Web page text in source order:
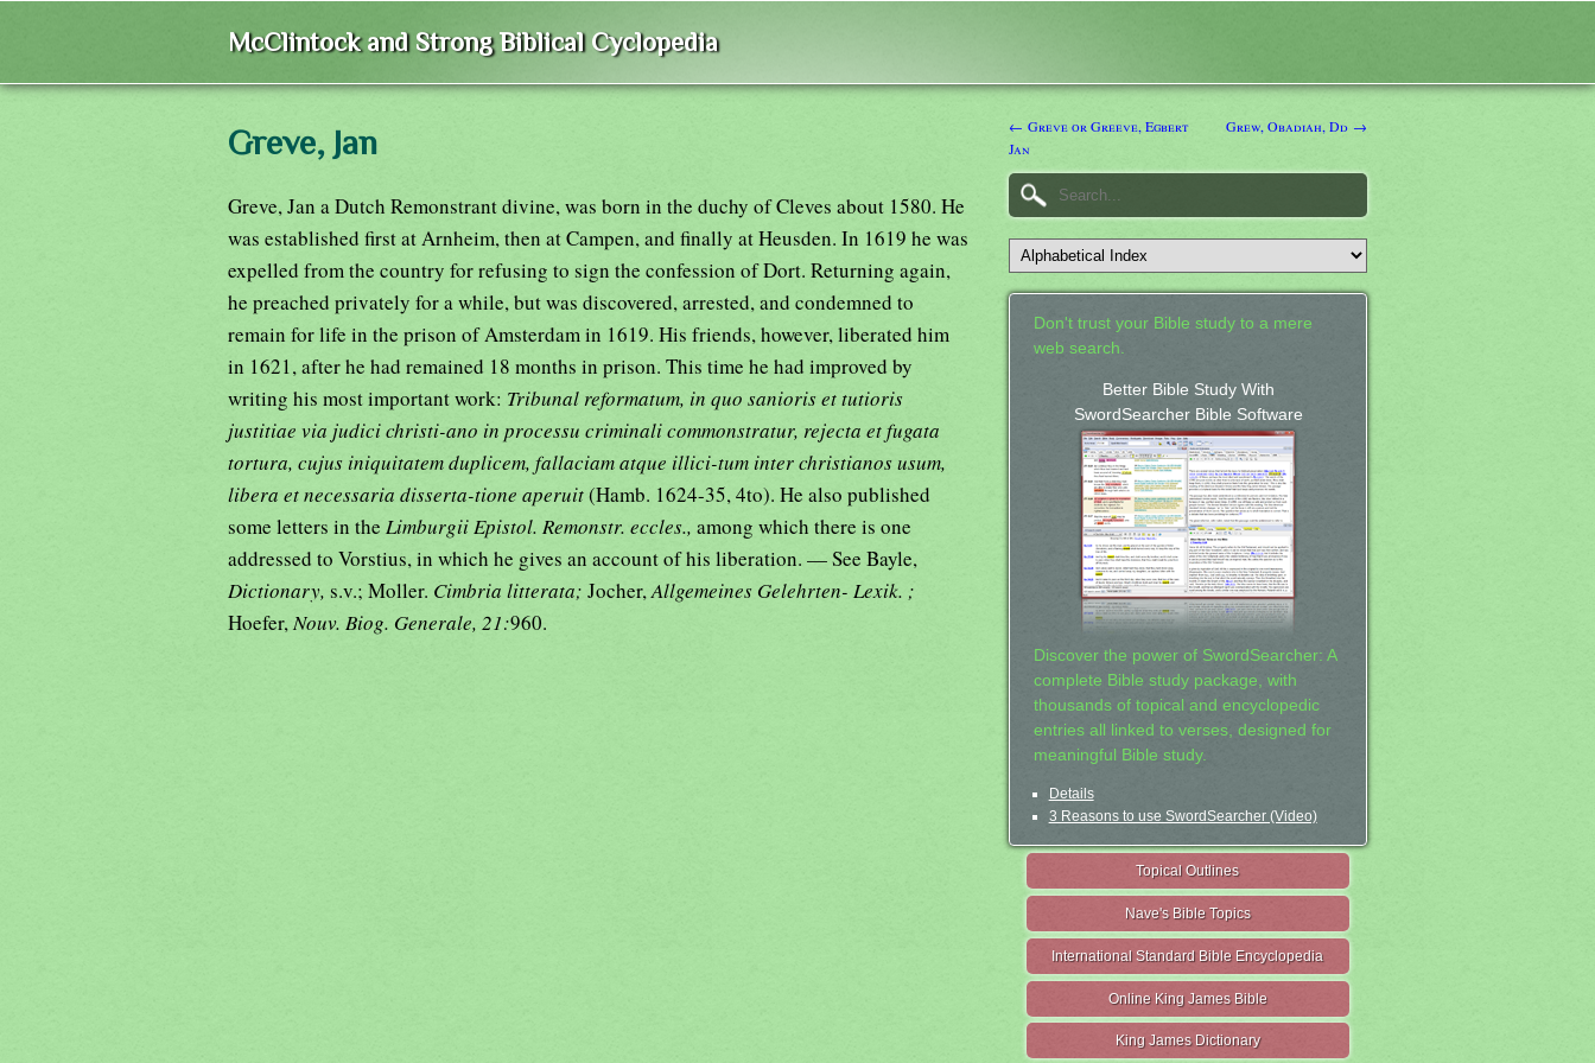
McClintock and Strong Biblical Cyclopedia
Greve, Jan
Greve, Jan a Dutch Remonstrant divine, was born in the duchy of Cleves about 1580. He
was established first at Arnheim, then at Campen, and finally at Heusden. In 1619 he was
expelled from the country for refusing to sign the confession of Dort. Returning again,
he preached privately for a while, but was discovered, arrested, and condemned to
remain for life in the prison of Amsterdam in 1619. His friends, however, liberated him
in 1621, after he had remained 18 months in prison. This time he had improved by
writing his most important work: Tribunal reformatum, in quo sanioris et tutioris
justitiae via judici christi-ano in processu criminali commonstratur, rejecta et fugata
tortura, cujus iniquitatem duplicem, fallaciam atque illici-tum inter christianos usum,
libera et necessaria disserta-tione aperuit(Hamb. 1624-35, 4to). He also published
some letters in the Limburgii Epistol. Remonstr. eccles., among which there is one
addressed to Vorstius, in which he gives an account of his liberation. — See Bayle,
Dictionary, s.v.; Moller. Cimbria litterata; Jocher, Allgemeines Gelehrten- Lexik. ;
Hoefer, Nouv. Biog. Generale, 21:960.
← Greve or Greeve, Egbert
Jan
Grew, Obadiah, Dd →
Don't trust your Bible study to a mere
web search.
Better Bible Study With
SwordSearcher Bible Software
Discover the power of SwordSearcher: A
complete Bible study package, with
thousands of topical and encyclopedic
entries all linked to verses, designed for
meaningful Bible study.
Details
3 Reasons to use SwordSearcher (Video)
Topical Outlines
Nave's Bible Topics
International Standard Bible Encyclopedia
Online King James Bible
King James Dictionary